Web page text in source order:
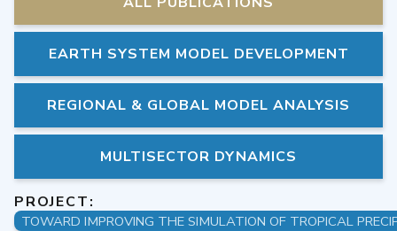
EARTH SYSTEM MODEL DEVELOPMENT
REGIONAL & GLOBAL MODEL ANALYSIS
MULTISECTOR DYNAMICS
PROJECT: